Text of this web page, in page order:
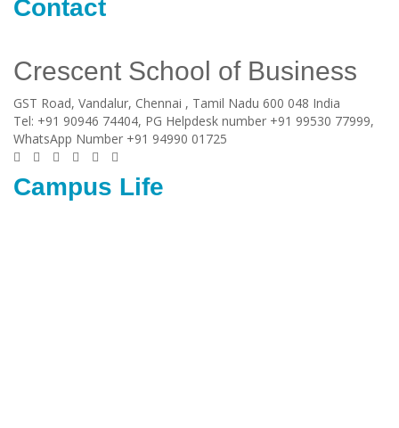
Contact
Crescent School of Business
GST Road, Vandalur, Chennai , Tamil Nadu 600 048 India
Tel: +91 90946 74404, PG Helpdesk number +91 99530 77999,
WhatsApp Number +91 94990 01725
Campus Life